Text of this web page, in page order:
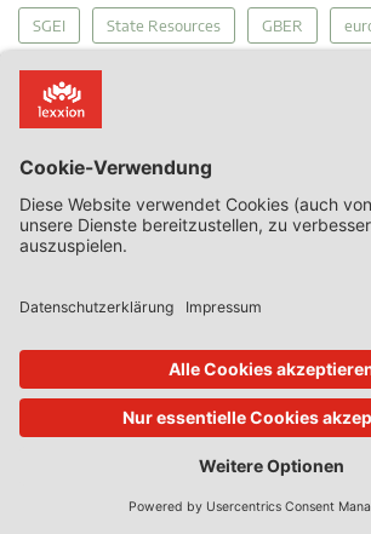
SGEI State Resources GBER
General Court
court of justice
infrastructure Recovery
General Court Economic Activities MEIP
Regulation 2015/1589 Services of General
internal market competition
The Court of Justice PSO